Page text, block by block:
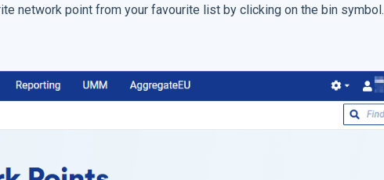
network point from your favourite list by clicking on the bin symbol.